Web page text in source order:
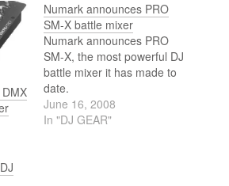
Numark announces PRO
SM-X battle mixer
Numark announces PRO
SM-X, the most powerful DJ
battle mixer it has made to
date.
June 16, 2008
In "DJ GEAR"